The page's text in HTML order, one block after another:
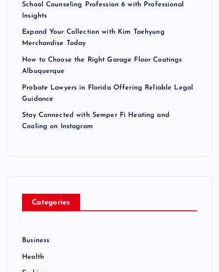
School Counseling Profession 6 with Professional
Insights
Expand Your Collection with Kim Taehyung
Merchandise Today
How to Choose the Right Garage Floor Coatings
Albuquerque
Probate Lawyers in Florida Offering Reliable Legal
Guidance
Stay Connected with Semper Fi Heating and
Cooling on Instagram
Categories
Business
Health